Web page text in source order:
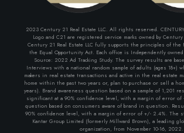
2023 Century 21 Real Estate LLC. All rights reserved.
Logo and C21 are registered service marks owned by Century
Century 21 Real Estate LLC fully supports the principles of the
the Equal Opportunity Act. Each office is Independently
Source: 2022 Ad Tracking Study. The survey results are
Interviews with a national random sample of adults (ages 18+)
makers in real estate transactions and active in the real estate
home within the past two years or, plan to purchase or sell a
years). Brand awareness question based on a sample of 1,201
significant at a 90% confidence level, with a margin of error of
question based on consumers aware of brand in question.
90% confidence level, with a margin of error of +/- 2.4%. The
Kantar Group Limited (formerly Millward Brown), a leading
organization, from November 10-16, 2022.